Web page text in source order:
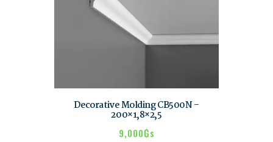
Decorative Molding CB500N –
200×1,8×2,5
9,000₲s